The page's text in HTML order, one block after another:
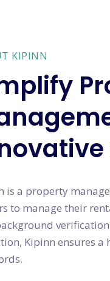
KIPINN
is a property
to manage their
Kipinn ensures a